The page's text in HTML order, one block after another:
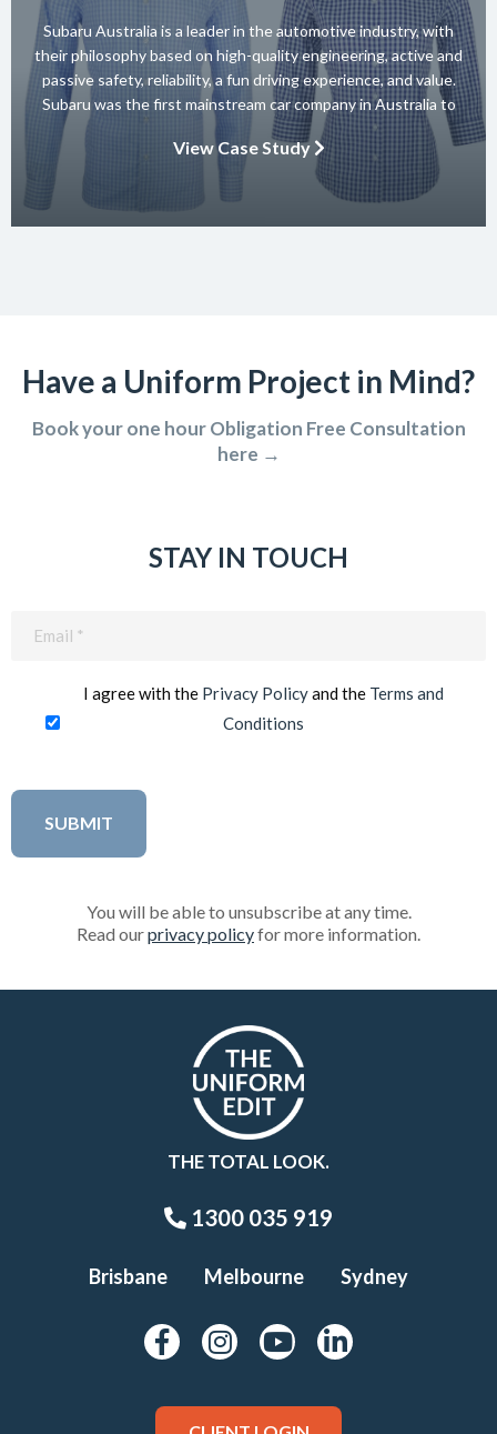
Subaru Australia is a leader in the automotive industry, with
their philosophy based on high-quality engineering, active and
passive safety, reliability, a fun driving experience, and value.
Subaru was the first mainstream car company in Australia to
achieve a 5-star ANCAP rating for occupant safety across
their entire range and they won 10 consecutive Australian […]
View Case Study
Have a Uniform Project in Mind?
Book your one hour Obligation Free Consultation
here →
STAY IN TOUCH
I agree with the Privacy Policyand the Terms and
Conditions
You will be able to unsubscribe at any time.
Read ourprivacy policyfor more information.
THE TOTAL LOOK.
1300 035 919
Brisbane Melbourne Sydney